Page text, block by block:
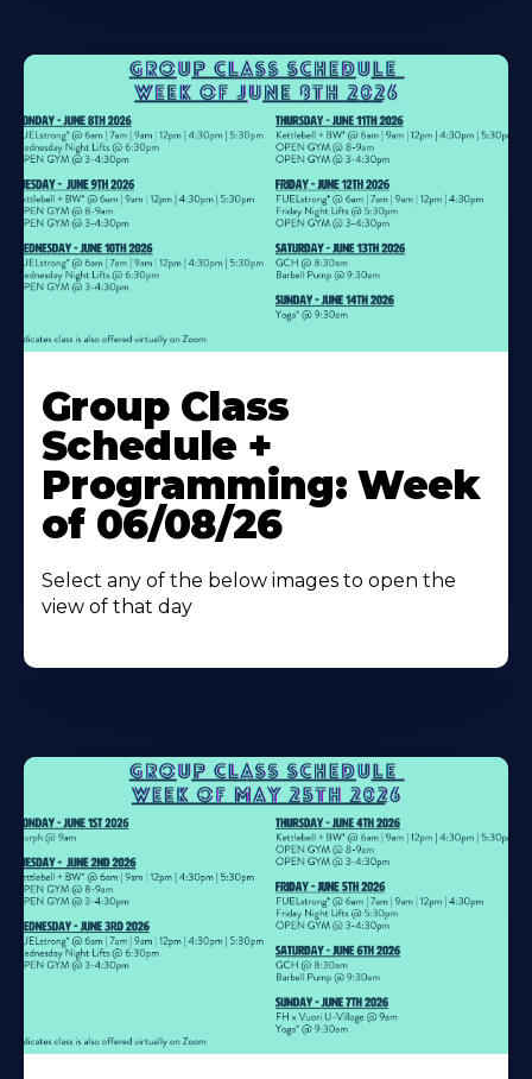
More
About
Group Class
Schedule +
Programming: Week
of 06/08/26
Select any of the below images to open the
view of that day